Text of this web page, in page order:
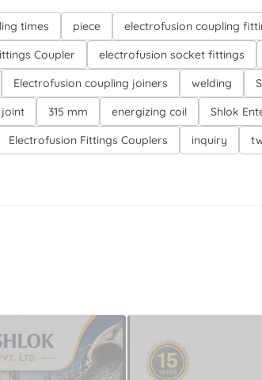
times piece electrofusion coupling
Coupler
electrofusion socket fittings
Electrofusion coupling joiners welding
315 mm energizing coil Shlok
Electrofusion Fittings Couplers inquiry